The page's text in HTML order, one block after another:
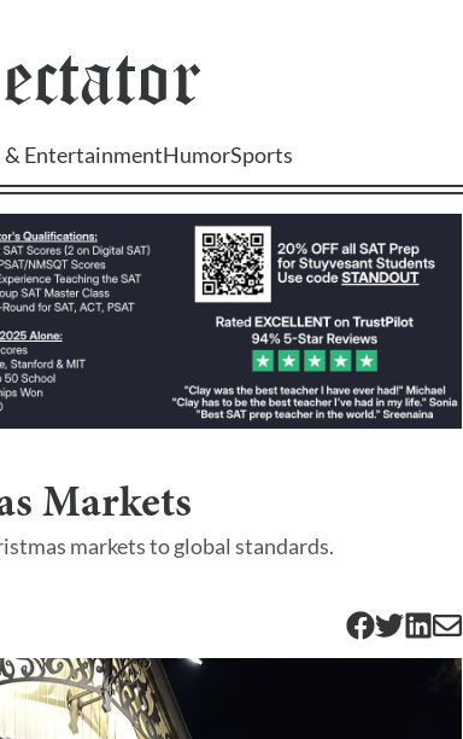
EntertainmentHumorSports
Markets
markets to global standards.